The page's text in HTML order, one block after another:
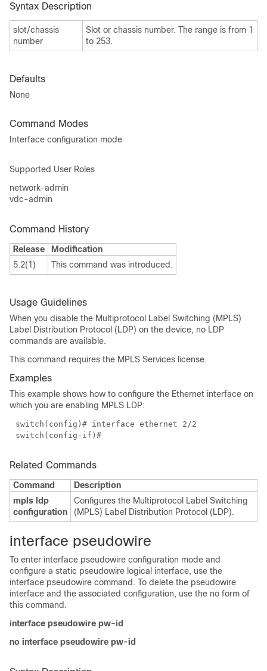
Syntax Description
slot/chassis
number
Slot or chassis number. The range is from 1
to 253.
Defaults
None
Command Modes
Interface configuration mode
Supported User Roles
network-admin
vdc-admin
Command History
Release
Modification
5.2(1)
This command was introduced.
Usage Guidelines
When you disable the Multiprotocol Label Switching (MPLS)
Label Distribution Protocol (LDP) on the device, no LDP
commands are available.
This command requires the MPLS Services license.
Examples
This example shows how to configure the Ethernet interface on
which you are enabling MPLS LDP:
switch(config)# interface ethernet 2/2
switch(config-if)#
Related Commands
Command
Description
mpls ldp
configuration
Configures the Multiprotocol Label Switching
(MPLS) Label Distribution Protocol (LDP).
interface pseudowire
To enter interface pseudowire configuration mode and
configure a static pseudowire logical interface, use the
interface pseudowire command. To delete the pseudowire
interface and the associated configuration, use the no form of
this command.
interface pseudowire pw-id
no interface pseudowire pw-id